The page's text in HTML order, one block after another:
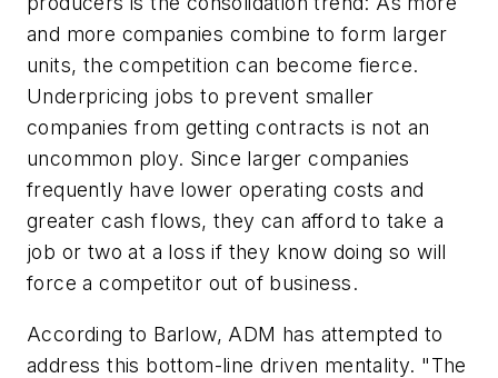
and more companies combine to form larger
units, the competition can become fierce.
Underpricing jobs to prevent smaller
companies from getting contracts is not an
uncommon ploy. Since larger companies
frequently have lower operating costs and
greater cash flows, they can afford to take a
job or two at a loss if they know doing so will
force a competitor out of business.
According to Barlow, ADM has attempted to
address this bottom-line driven mentality. "The